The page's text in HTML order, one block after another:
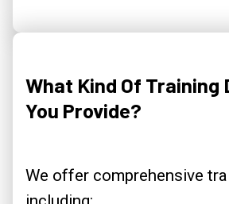
What Kind Of Training
You Provide?
We offer comprehensive